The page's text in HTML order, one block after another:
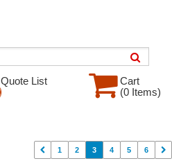
Cart
(0 Items)
Quote List
1 2 3 4 5 6